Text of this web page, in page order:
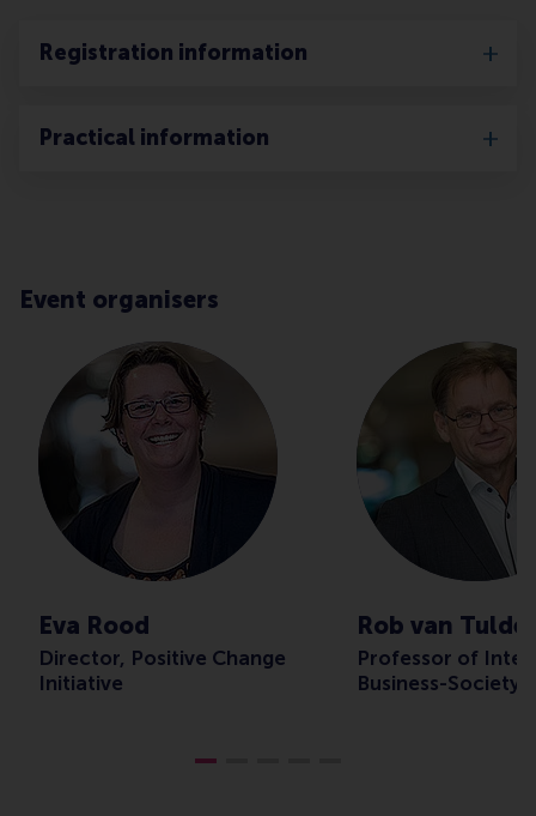
Registration information
Practical information
Event organisers
Eva Rood
Director, Positive Change
Initiative
Rob van Tulder
Professor of
Business-Society